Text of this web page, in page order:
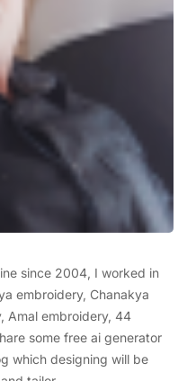
since 2004, I worked in
embroidery, Chanakya
Amal embroidery, 44
some free ai generator
which designing will be